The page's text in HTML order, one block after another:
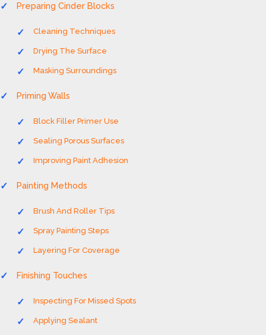
Preparing Cinder Blocks
Cleaning Techniques
Drying The Surface
Masking Surroundings
Priming Walls
Block Filler Primer Use
Sealing Porous Surfaces
Improving Paint Adhesion
Painting Methods
Brush And Roller Tips
Spray Painting Steps
Layering For Coverage
Finishing Touches
Inspecting For Missed Spots
Applying Sealant